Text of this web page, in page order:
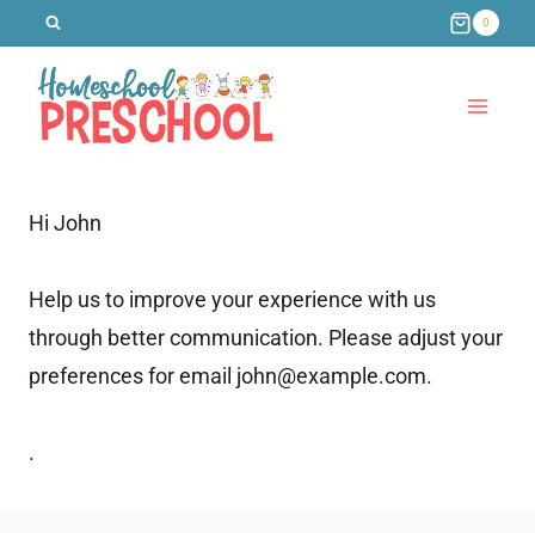
content
0
Hi John
Help us to improve your experience with us
through better communication. Please adjust your
preferences for email john@example.com.
.